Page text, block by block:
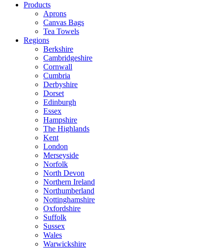
Products
Aprons
Canvas Bags
Tea Towels
Regions
Berkshire
Cambridgeshire
Cornwall
Cumbria
Derbyshire
Dorset
Edinburgh
Essex
Hampshire
The Highlands
Kent
London
Merseyside
Norfolk
North Devon
Northern Ireland
Northumberland
Nottinghamshire
Oxfordshire
Suffolk
Sussex
Wales
Warwickshire